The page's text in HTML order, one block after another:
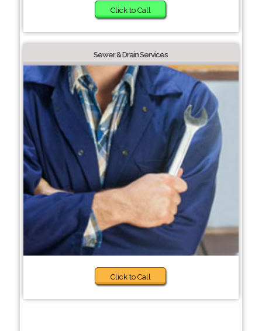
Click to Call
Sewer & Drain Services
Click to Call